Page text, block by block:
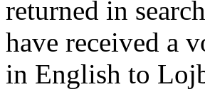
returned in
have received a
in English to